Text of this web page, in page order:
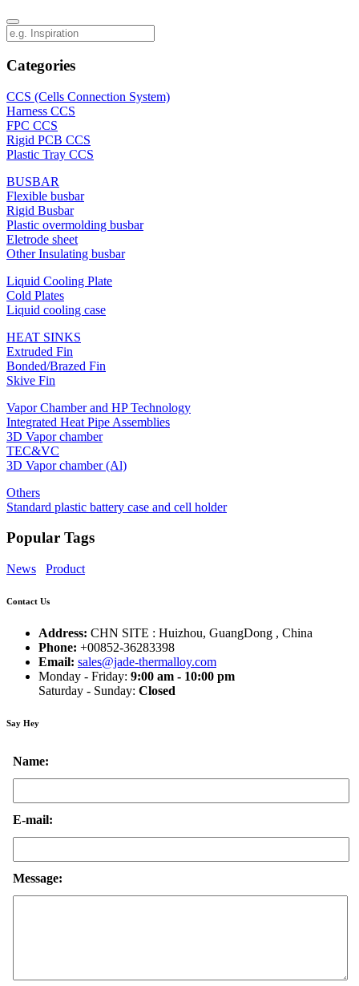
Categories
CCS (Cells Connection System)
Harness CCS
FPC CCS
Rigid PCB CCS
Plastic Tray CCS
BUSBAR
Flexible busbar
Rigid Busbar
Plastic overmolding busbar
Eletrode sheet
Other Insulating busbar
Liquid Cooling Plate
Cold Plates
Liquid cooling case
HEAT SINKS
Extruded Fin
Bonded/Brazed Fin
Skive Fin
Vapor Chamber and HP Technology
Integrated Heat Pipe Assemblies
3D Vapor chamber
TEC&VC
3D Vapor chamber (Al)
Others
Standard plastic battery case and cell holder
Popular Tags
News Product
Contact Us
Address: CHN SITE : Huizhou, GuangDong , China
Phone: +00852-36283398
Email: sales@jade-thermalloy.com
Monday - Friday: 9:00 am - 10:00 pm
Saturday - Sunday: Closed
Say Hey
Name:
E-mail:
Message: